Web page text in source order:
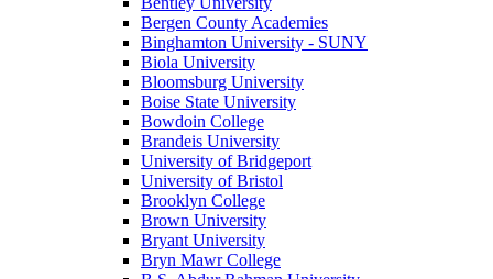
Bergen County Academies
Binghamton University - SUNY
Biola University
Bloomsburg University
Boise State University
Bowdoin College
Brandeis University
University of Bridgeport
University of Bristol
Brooklyn College
Brown University
Bryant University
Bryn Mawr College